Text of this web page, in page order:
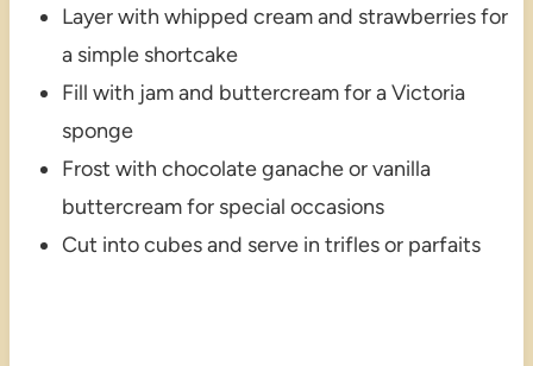
Layer with whipped cream and strawberries for
a simple shortcake
Fill with jam and buttercream for a Victoria
sponge
Frost with chocolate ganache or vanilla
buttercream for special occasions
Cut into cubes and serve in trifles or parfaits